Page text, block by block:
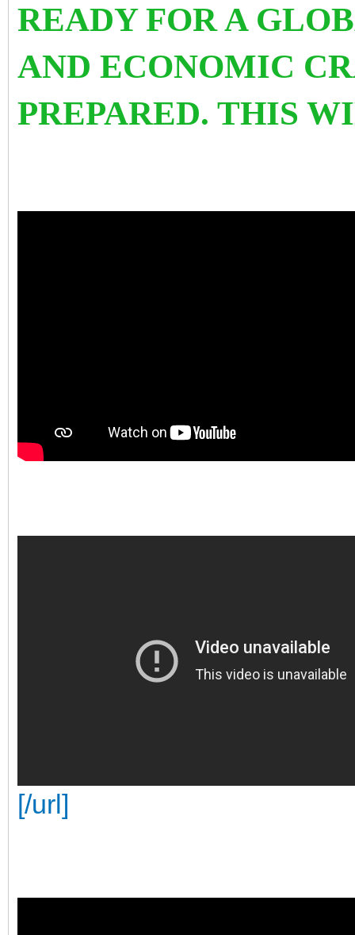
READY FOR A
AND ECONOMIC
PREPARED. THIS
[/url]